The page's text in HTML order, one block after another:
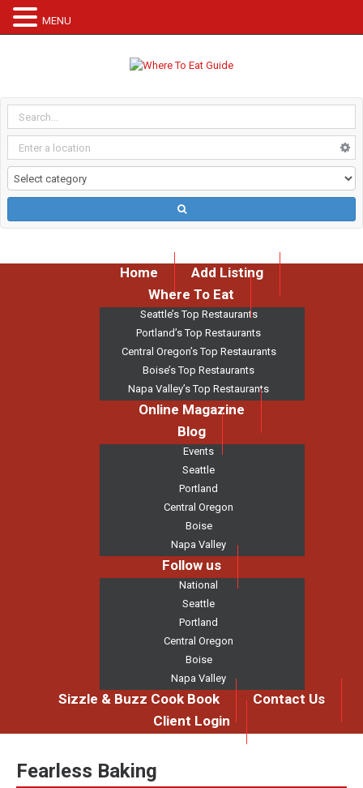
Home
Add Listing
Where To Eat
Seattle’s Top Restaurants
Portland’s Top Restaurants
Central Oregon’s Top Restaurants
Boise’s Top Restaurants
Napa Valley’s Top Restaurants
Online Magazine
Blog
Events
Seattle
Portland
Central Oregon
Boise
Napa Valley
Follow us
National
Seattle
Portland
Central Oregon
Boise
Napa Valley
Sizzle & Buzz Cook Book
Contact Us
Client Login
Fearless Baking
MENU